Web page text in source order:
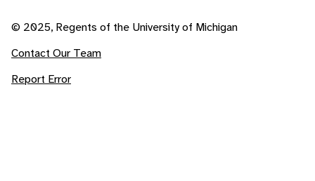
© 2025, Regents of the University of Michigan
Contact Our Team
Report Error